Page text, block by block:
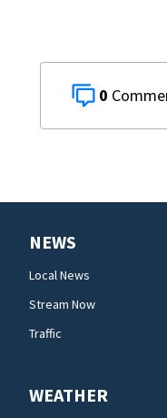
0
NEWS
Local News
Stream Now
Traffic
WEATHER